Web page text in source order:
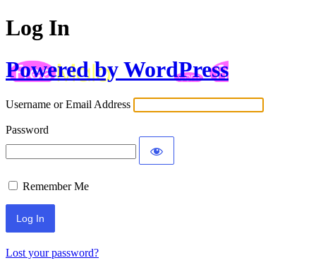
Log In
Powered by WordPress
Username or Email Address
Password
Remember Me
Lost your password?